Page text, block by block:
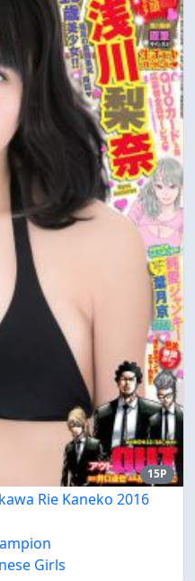
15P
Rie Kaneko 2016
Girls